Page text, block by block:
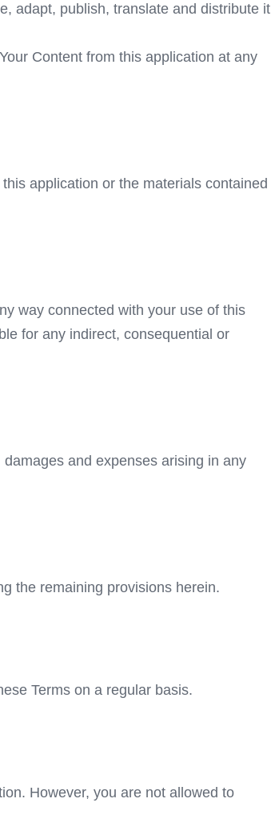
adapt, publish, translate and distribute it
Content from this application at any
application or the materials contained
way connected with your use of this
for any indirect, consequential or
and expenses arising in any
the remaining provisions herein.
Terms on a regular basis.
However, you are not allowed to